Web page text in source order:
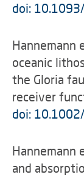
doi:
Hannemann
oceanic
the Gloria
receiver
doi:
Hannemann
and